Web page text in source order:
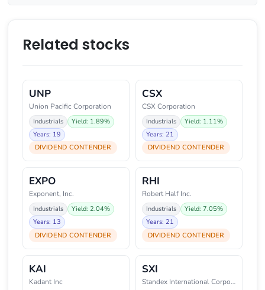
Related stocks
UNP
Union Pacific Corporation
Industrials
Yield: 1.89%
Years: 19
DIVIDEND CONTENDER
CSX
CSX Corporation
Industrials
Yield: 1.11%
Years: 21
DIVIDEND CONTENDER
EXPO
Exponent, Inc.
Industrials
Yield: 2.04%
Years: 13
DIVIDEND CONTENDER
RHI
Robert Half Inc.
Industrials
Yield: 7.05%
Years: 21
DIVIDEND CONTENDER
KAI
Kadant Inc
SXI
Standex International Corporati